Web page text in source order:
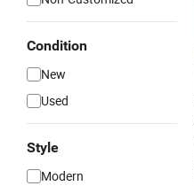
Condition
New
Used
Style
Modern